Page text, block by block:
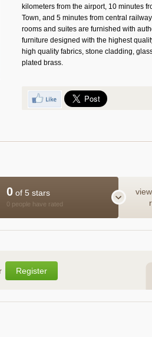
kilometers from the airport, 10 minutes
Town, and 5 minutes from central
rooms and suites are furnished with
furniture designed with the highest
high quality fabrics, stone cladding,
plated brass.
0 of 5 stars
0 people have rated
Register